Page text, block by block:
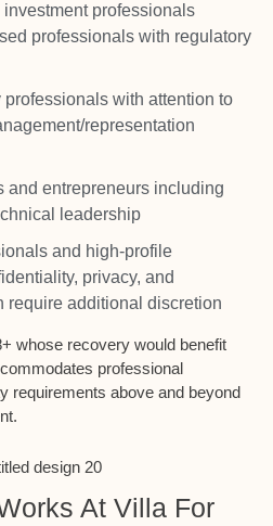
professionals
professionals with regulatory
with attention to
representation
and entrepreneurs including
leadership
and high-profile
privacy, and
require additional discretion
whose recovery would benefit
professional
requirements above and beyond
At Villa For